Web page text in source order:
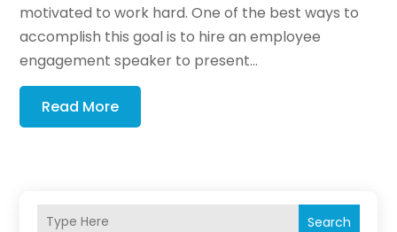
motivated to work hard. One of the best ways to
accomplish this goal is to hire an employee
engagement speaker to present...
Read More
Search